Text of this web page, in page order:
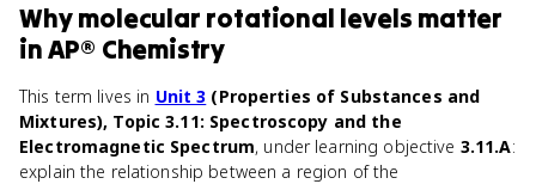
Whymolecular rotational levels matter
inAP® Chemistry
This term lives in Unit 3 (Properties of Substances and
Mixtures), Topic 3.11: Spectroscopy and the
Electromagnetic Spectrum, under learning objective 3.11.A:
explain the relationship between a region of the